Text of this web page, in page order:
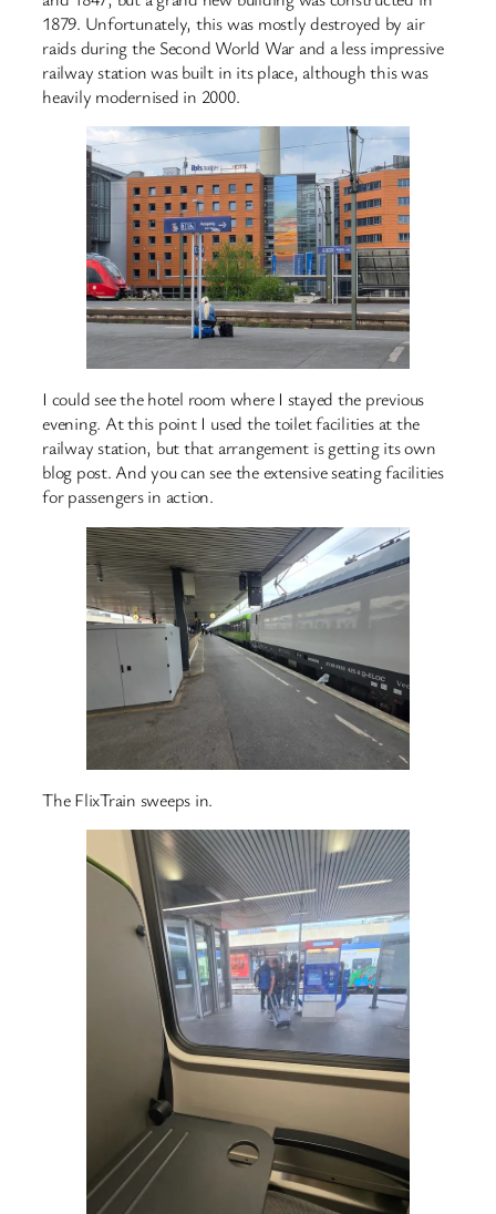
1879. Unfortunately, this was mostly destroyed by air
raids during the Second World War and a less impressive
railway station was built in its place, although this was
heavily modernised in 2000.
I could see the hotel room where I stayed the previous
evening. At this point I used the toilet facilities at the
railway station, but that arrangement is getting its own
blog post. And you can see the extensive seating facilities
for passengers in action.
The FlixTrain sweeps in.